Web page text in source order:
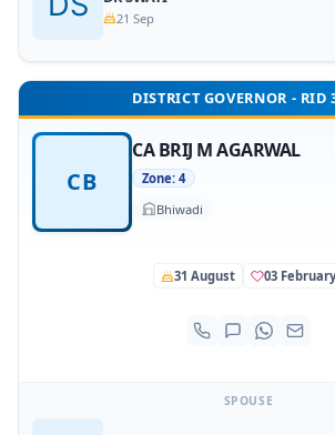
21 Sep
DISTRICT GOVERNOR - RID
CB
CA BRIJ M AGARWAL
Zone: 4
Bhiwadi
31 August 03 February
SPOUSE